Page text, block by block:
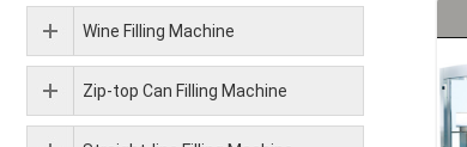
Wine Filling Machine
Zip-top Can Filling Machine